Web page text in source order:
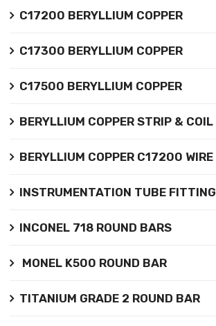
C17200 BERYLLIUM COPPER
C17300 BERYLLIUM COPPER
C17500 BERYLLIUM COPPER
BERYLLIUM COPPER STRIP & COIL
BERYLLIUM COPPER C17200 WIRE
INSTRUMENTATION TUBE FITTING
INCONEL 718 ROUND BARS
MONEL K500 ROUND BAR
TITANIUM GRADE 2 ROUND BAR